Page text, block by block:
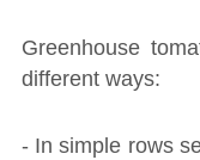
Greenhouse
different ways:
- In simple rows